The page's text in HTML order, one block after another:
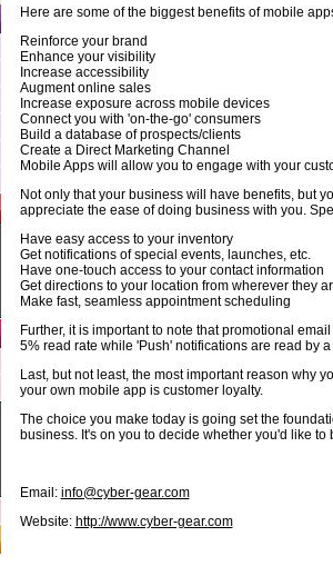
Here are some of the biggest benefits of mobile
Reinforce your brand
Enhance your visibility
Increase accessibility
Augment online sales
Increase exposure across mobile devices
Connect you with 'on-the-go' consumers
Build a database of prospects/clients
Create a Direct Marketing Channel
Mobile Apps will allow you to engage with your
Not only that your business will have benefits, but
appreciate the ease of doing business with you.
Have easy access to your inventory
Get notifications of special events, launches, etc.
Have one-touch access to your contact information
Get directions to your location from wherever they
Make fast, seamless appointment scheduling
Further, it is important to note that promotional
5% read rate while 'Push' notifications are read by
Last, but not least, the most important reason why
your own mobile app is customer loyalty.
The choice you make today is going set the
business. It's on you to decide whether you'd like to
Email: info@cyber-gear.com
Website: http://www.cyber-gear.com